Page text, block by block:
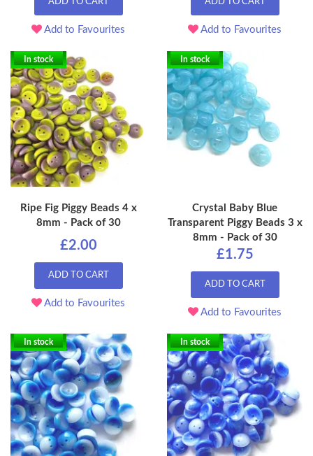
ADD TO CART
Add to Favourites
ADD TO CART
Add to Favourites
In stock
Ripe Fig Piggy Beads 4 x
8mm - Pack of 30
£2.00
ADD TO CART
Add to Favourites
In stock
Crystal Baby Blue
Transparent Piggy Beads 3 x
8mm - Pack of 30
£1.75
ADD TO CART
Add to Favourites
In stock In stock